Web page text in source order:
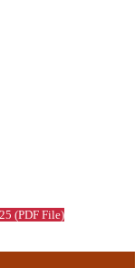
(PDF File)